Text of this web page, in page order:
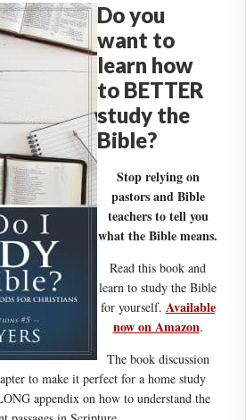
Do you
want to
learn how
to BETTER
study the
Bible?
Stop relying on
pastors and Bible
teachers to tell you
what the Bible means.
Read this book and
learn to study the Bible
for yourself. Available
now on Amazon.
The book discussion
to make it perfect for a home study
appendix on how to understand the